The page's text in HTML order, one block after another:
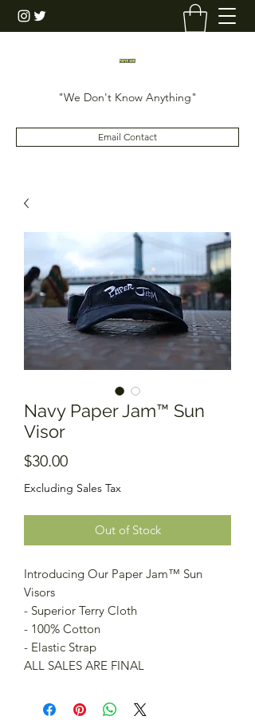
"We Don't Know Anything"
Email Contact
Navy Paper Jam™️ Sun
Visor
$30.00Price
Excluding Sales Tax
Out of Stock
Introducing Our Paper Jam™️ Sun
Visors
- Superior Terry Cloth
- 100% Cotton
- Elastic Strap
ALL SALES ARE FINAL